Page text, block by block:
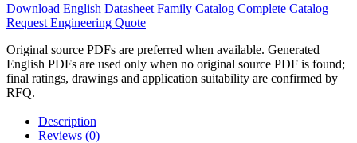
Download English Datasheet Family Catalog Complete Catalog
Request Engineering Quote
Original source PDFs are preferred when available. Generated
English PDFs are used only when no original source PDF is found;
final ratings, drawings and application suitability are confirmed by
RFQ.
Description
Reviews (0)